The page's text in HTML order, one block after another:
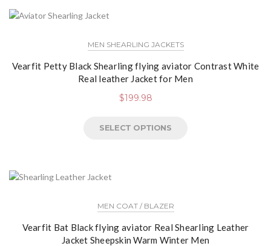
MEN SHEARLING JACKETS
Vearfit Petty Black Shearling flying aviator Contrast White
Real leather Jacket for Men
$199.98
SELECT OPTIONS
MEN COAT / BLAZER
Vearfit Bat Black flying aviator Real Shearling Leather
Jacket Sheepskin Warm Winter Men